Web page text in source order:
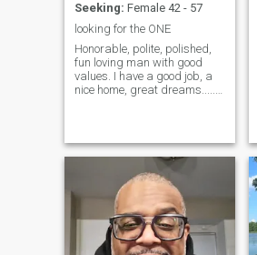
Seeking: Female 42 - 57
looking for the ONE
Honorable, polite, polished,
fun loving man with good
values. I have a good job, a
nice home, great dreams......
co-worker saw my profile
and caused too much office